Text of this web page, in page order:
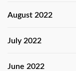
August 2022
July 2022
June 2022